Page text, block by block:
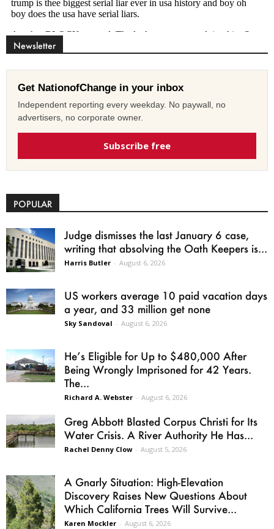
Newsletter
Get NationofChange in your inbox
Independent reporting every weekday. No paywall, no
advertisers, no corporate owner.
Subscribe free
POPULAR
Judge dismisses the last January 6 case,
writing that absolving the Oath Keepers is...
Harris Butler - August 6, 2026
US workers average 10 paid vacation days
a year, and 33 million get none
Sky Sandoval - August 6, 2026
He’s Eligible for Up to $480,000 After
Being Wrongly Imprisoned for 42 Years.
The...
Richard A. Webster - August 6, 2026
Greg Abbott Blasted Corpus Christi for Its
Water Crisis. A River Authority He Has...
Rachel Denny Clow - August 5, 2026
A Gnarly Situation: High-Elevation
Discovery Raises New Questions About
Which California Trees Will Survive...
Karen Mockler - August 6, 2026